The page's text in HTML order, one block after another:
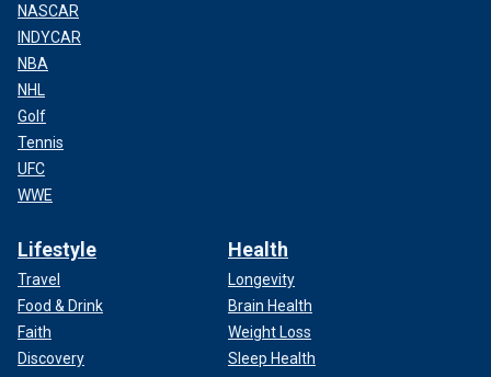
NASCAR
INDYCAR
NBA
NHL
Golf
Tennis
UFC
WWE
Lifestyle
Travel
Food & Drink
Faith
Discovery
Health
Longevity
Brain Health
Weight Loss
Sleep Health